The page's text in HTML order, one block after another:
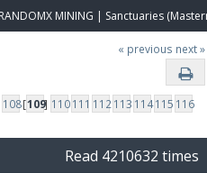
MINING | Sanctuaries
« previous next »
108[109] 110111 112113 114115 116
Read 4210632 times